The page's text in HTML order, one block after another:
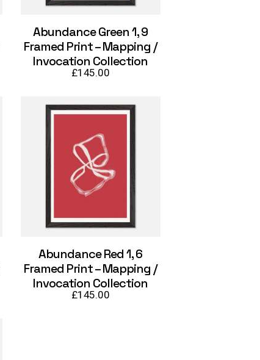
Abundance Green 1, 9
Framed Print – Mapping /
Invocation Collection
£145.00
Abundance Red 1, 6
Framed Print – Mapping /
Invocation Collection
£145.00